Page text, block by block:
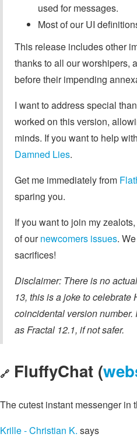
used for messages.
Most of our UI
This release includes other
thanks to all our worshipers,
before their impending
I want to address special
worked on this version,
minds. If you want to help
Damned Lies.
Get me immediately from
sparing you.
If you want to join my
of ournewcomers issues.
sacrifices!
Disclaimer: There is no
13, this is a joke to celebrate
coincidental version number.
as Fractal 12.1, if not safer.
🔗 FluffyChat (
The cutest instant messenger in
Krille - Christian K. says